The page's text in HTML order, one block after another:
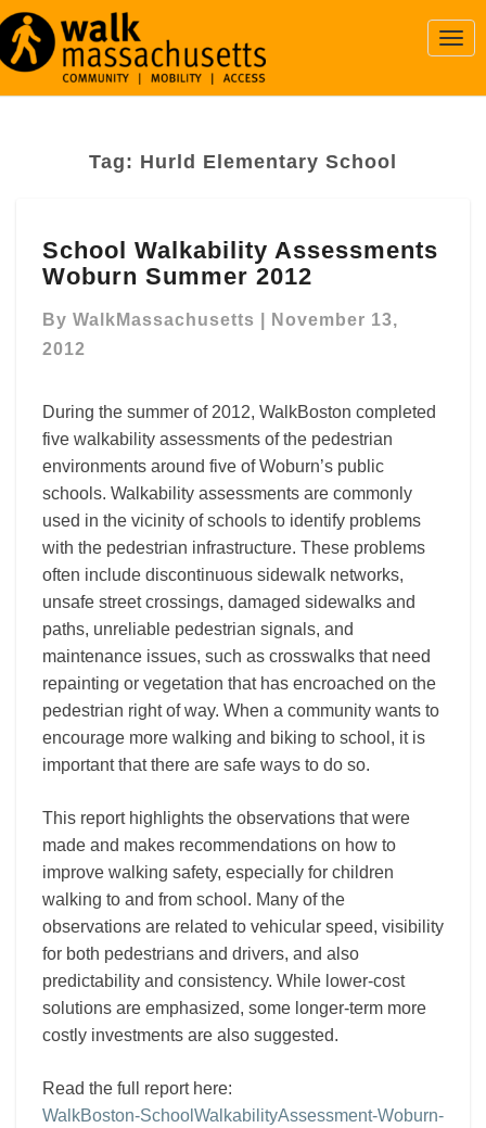
Tag: Hurld Elementary School
Walkability
Assessments
Summer
2012
School Walkability Assessments
Woburn Summer 2012
By WalkMassachusetts
November 13,
2012
During the summer of 2012, WalkBoston completed
five walkability assessments of the pedestrian
environments around five of Woburn’s public
schools. Walkability assessments are commonly
used in the vicinity of schools to identify problems
with the pedestrian infrastructure. These problems
often include discontinuous sidewalk networks,
unsafe street crossings, damaged sidewalks and
paths, unreliable pedestrian signals, and
maintenance issues, such as crosswalks that need
repainting or vegetation that has encroached on the
pedestrian right of way. When a community wants to
encourage more walking and biking to school, it is
important that there are safe ways to do so.
This report highlights the observations that were
made and makes recommendations on how to
improve walking safety, especially for children
walking to and from school. Many of the
observations are related to vehicular speed, visibility
for both pedestrians and drivers, and also
predictability and consistency. While lower-cost
solutions are emphasized, some longer-term more
costly investments are also suggested.
Read the full report here:
WalkBoston-SchoolWalkabilityAssessment-Woburn-